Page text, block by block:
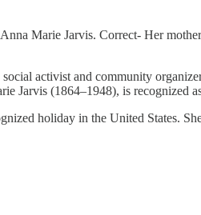
Marie Jarvis. Correct- Her
activist and community
Jarvis (1864–1948), is recognized
holiday in the United States.